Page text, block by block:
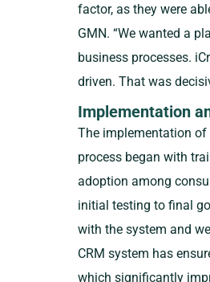
factor, as they were
GMN. “We wanted a
business processes.
driven. That was
Implementation
The implementation
process began with
adoption among
initial testing to final
with the system and
CRM system has
which significantly